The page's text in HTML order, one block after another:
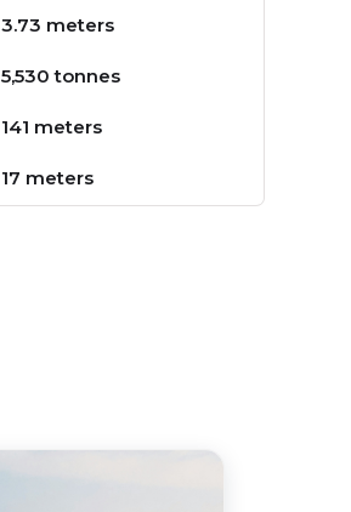
3.73 meters
5,530 tonnes
141 meters
17 meters